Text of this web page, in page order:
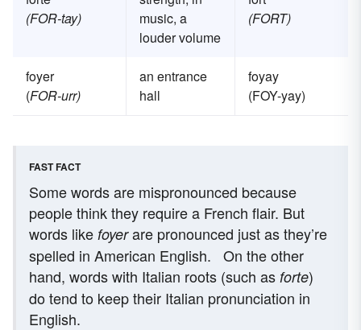
(FOR-tay)
music, a
louder volume
(FORT)
foyer
(FOR-urr)
an entrance
hall
foyay
(FOY-yay)
FAST FACT
Some words are mispronounced because
people think they require a French flair. But
words like foyerare pronounced just as they’re
spelled in American English.
On the other
hand, words with Italian roots (such as forte)
do tend to keep their Italian pronunciation in
English.